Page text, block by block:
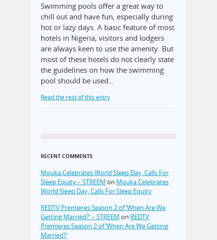
Swimming pools offer a great way to
chill out and have fun, especially during
hot or lazy days. A basic feature of most
hotels in Nigeria, visitors and lodgers
are always keen to use the amenity. But
most of these hotels do not clearly state
the guidelines on how the swimming
pool should be used…
Read the rest of this entry
RECENT COMMENTS
Mouka Celebrates World Sleep Day, Calls For
Sleep Equity – STREEM on Mouka Celebrates
World Sleep Day, Calls For Sleep Equity
REDTV Premieres Season 2 of ‘When Are We
Getting Married?’ – STREEM on REDTV
Premieres Season 2 of ‘When Are We Getting
Married?’